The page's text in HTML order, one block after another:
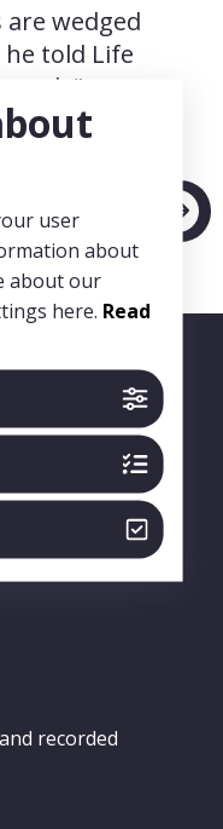
wedged
told Life
week."
recorded
user
about
about our
here. Read